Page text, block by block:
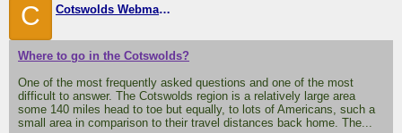
C Cotswolds Webmaster
Where to go in the Cotswolds?
One of the most frequently asked questions and one of the most
difficult to answer. The Cotswolds region is a relatively large area
some 140 miles head to toe but equally, to lots of Americans, such a
small area in comparison to their travel distances back home. The...